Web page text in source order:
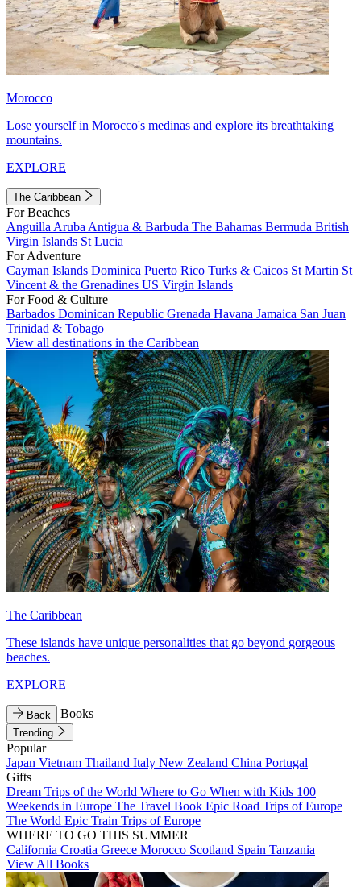
Morocco
Lose yourself in Morocco's medinas and explore its breathtaking
mountains.
EXPLORE
The Caribbean
For Beaches
Anguilla Aruba Antigua & Barbuda The Bahamas Bermuda British
Virgin Islands St Lucia
For Adventure
Cayman Islands Dominica Puerto Rico Turks & Caicos St Martin St
Vincent & the Grenadines US Virgin Islands
For Food & Culture
Barbados Dominican Republic Grenada Havana Jamaica San Juan
Trinidad & Tobago
View all destinations in the Caribbean
The Caribbean
These islands have unique personalities that go beyond gorgeous
beaches.
EXPLORE
Back Books
Trending
Popular
Japan Vietnam Thailand Italy New Zealand China Portugal
Gifts
Dream Trips of the World Where to Go When with Kids 100
Weekends in Europe The Travel Book Epic Road Trips of Europe
The World Epic Train Trips of Europe
WHERE TO GO THIS SUMMER
California Croatia Greece Morocco Scotland Spain Tanzania
View All Books